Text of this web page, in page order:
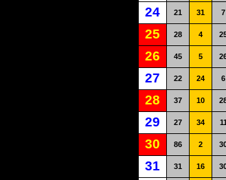
24 21 31 7
25 28 4
26 45 5
27 22 24 6
28 37 10
29 27 34 11
30 86 2
31 31 16